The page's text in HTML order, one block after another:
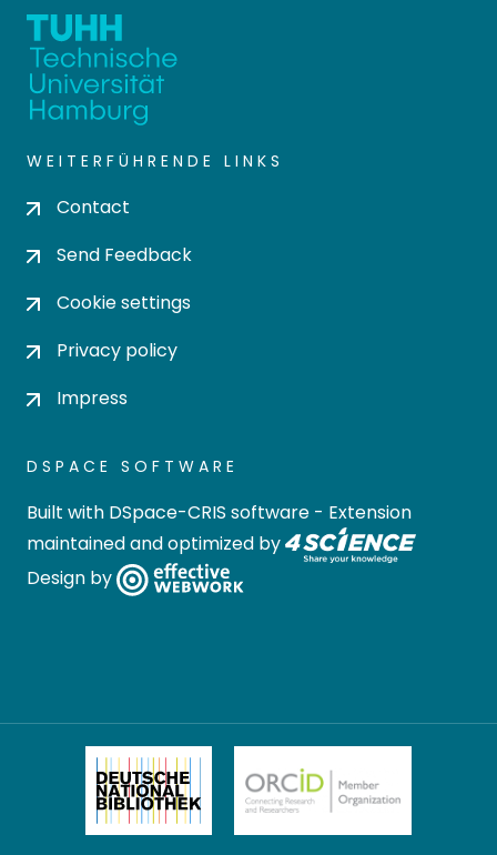
WEITERFÜHRENDE LINKS
Contact
Send Feedback
Cookie settings
Privacy policy
Impress
DSPACE SOFTWARE
Built with DSpace-CRIS software - Extension
maintained and optimized by
Design by